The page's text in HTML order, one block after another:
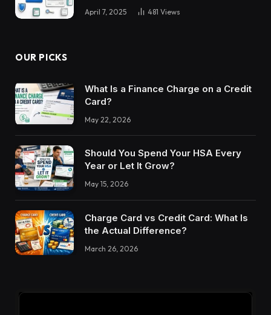
April 7, 2025 481 Views
OUR PICKS
What Is a Finance Charge on a Credit
Card?
May 22, 2026
Should You Spend Your HSA Every
Year or Let It Grow?
May 15, 2026
Charge Card vs Credit Card: What Is
the Actual Difference?
March 26, 2026